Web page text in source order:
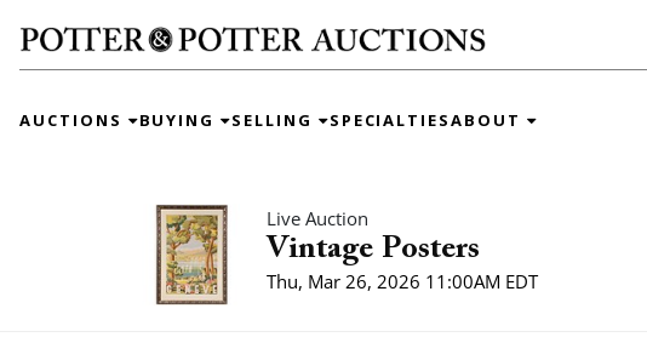
AUCTIONS BUYING SELLING SPECIALTIESABOUT
Live Auction
Vintage Posters
Thu, Mar 26, 2026 11:00AM EDT